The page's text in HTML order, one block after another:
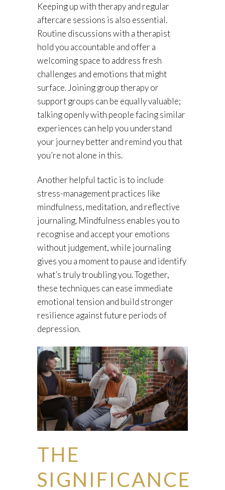
Keeping up with therapy and regular
aftercare sessions is also essential.
Routine discussions with a therapist
hold you accountable and offer a
welcoming space to address fresh
challenges and emotions that might
surface. Joining group therapy or
support groups can be equally valuable;
talking openly with people facing similar
experiences can help you understand
your journey better and remind you that
you’re not alone in this.
Another helpful tactic is to include
stress-management practices like
mindfulness, meditation, and reflective
journaling. Mindfulness enables you to
recognise and accept your emotions
without judgement, while journaling
gives you a moment to pause and identify
what’s truly troubling you. Together,
these techniques can ease immediate
emotional tension and build stronger
resilience against future periods of
depression.
THE
SIGNIFICANCE